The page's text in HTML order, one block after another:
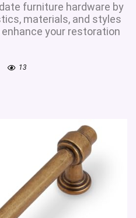
furniture hardware by
materials, and styles
your restoration
13